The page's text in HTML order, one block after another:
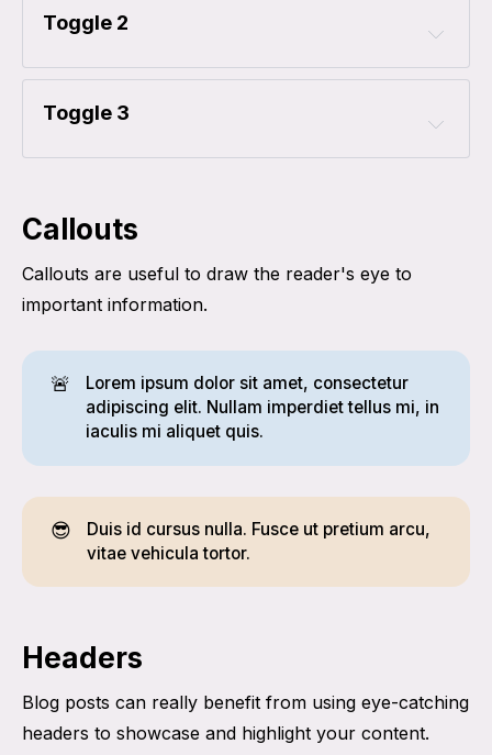
Toggle 2
Toggle 3
Callouts
Callouts are useful to draw the reader's eye to
important information.
🚨
Lorem ipsum dolor sit amet, consectetur
adipiscing elit. Nullam imperdiet tellus mi, in
iaculis mi aliquet quis.
😎
Duis id cursus nulla. Fusce ut pretium arcu,
vitae vehicula tortor.
Headers
Blog posts can really benefit from using eye-catching
headers to showcase and highlight your content.